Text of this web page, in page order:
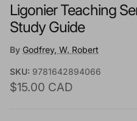
Ligonier Teaching
Study Guide
By Godfrey, W. Robert
SKU: 9781642894066
Regular price
$15.00 CAD